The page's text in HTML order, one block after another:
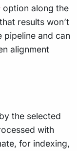
option along the
results won’t
pipeline and can
alignment
the selected
with
for indexing,